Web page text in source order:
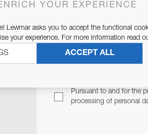
Pursuant to and for the
processing of personal
YOUR EXPERIENCE
Lewmar asks you to accept the functional
your experience. For more information read
ACCEPT ALL